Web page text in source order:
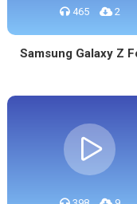
465 2
Samsung Galaxy Z